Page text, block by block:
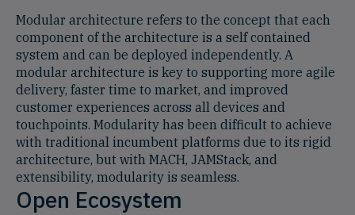
Modular architecture refers to the concept that each
component of the architecture is a self contained
system and can be deployed independently. A
modular architecture is key to supporting more agile
delivery, faster time to market, and improved
customer experiences across all devices and
touchpoints. Modularity has been difficult to achieve
with traditional incumbent platforms due to its rigid
architecture, but with MACH, JAMStack, and
extensibility, modularity is seamless.
Open Ecosystem